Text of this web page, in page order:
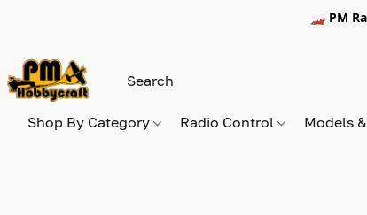
🏎️ PM
Shop By Category Radio Control Models